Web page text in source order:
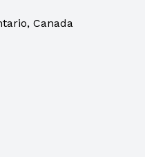
Canada